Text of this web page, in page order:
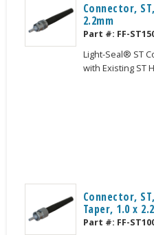
Connector,
2.2mm
Part #: FF-
Light-Seal® ST
with Existing ST
Connector,
Taper, 1.0 x
Part #: FF-